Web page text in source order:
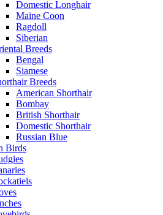
Domestic Longhair
Maine Coon
Ragdoll
Siberian
Breeds
Bengal
Siamese
Breeds
American Shorthair
Bombay
British Shorthair
Domestic Shorthair
Russian Blue
Birds